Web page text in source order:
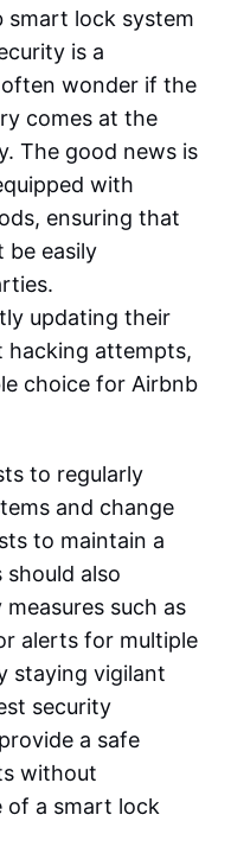
smart lock system
is a
wonder if the
comes at the
The good news is
with
ensuring that
be easily
updating their
attempts,
choice for Airbnb
to regularly
and change
to maintain a
also
such as
alerts for multiple
staying vigilant
security
a safe
without
of a smart lock